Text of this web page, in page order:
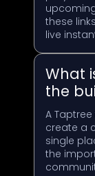
these
live
What
the
A
create a
single
the